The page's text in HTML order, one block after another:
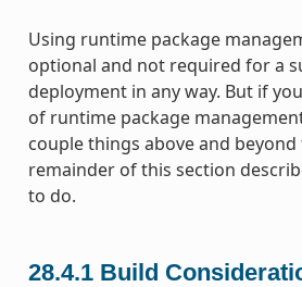
Using runtime package
optional and not required for a
deployment in any way. But if
of runtime package
couple things above and beyond
remainder of this section
to do.
28.4.1 Build